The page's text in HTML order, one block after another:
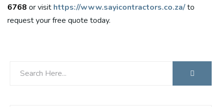
6768 or visit https://www.sayicontractors.co.za/to
request your free quote today.